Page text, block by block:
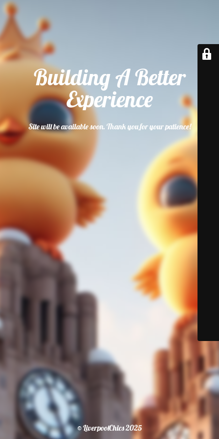
Building A Better
Experience
Site will be available soon. Thank you for your patience!
© LiverpoolChics 2025